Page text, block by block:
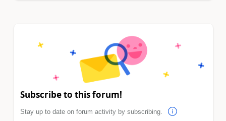
Subscribe to this forum!
Stay up to date on forum activity by subscribing.